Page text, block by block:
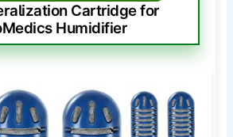
Cartridge for
Humidifier